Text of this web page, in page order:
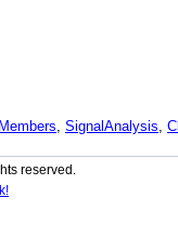
, SignalAnalysis,
reserved.